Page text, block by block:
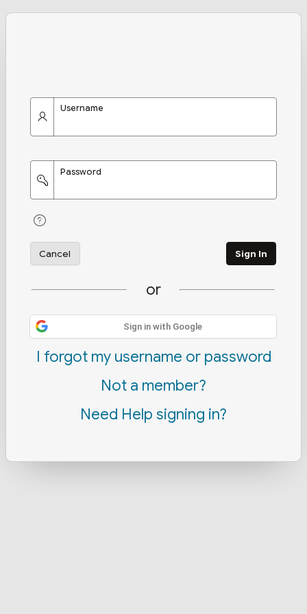
Username
Password
Cancel Sign In
or
Sign in with Google
I forgot my username or password
Not a member?
Need Help signing in?